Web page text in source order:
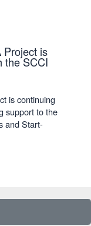
Project is
the SCCI
is continuing
support to the
and Start-